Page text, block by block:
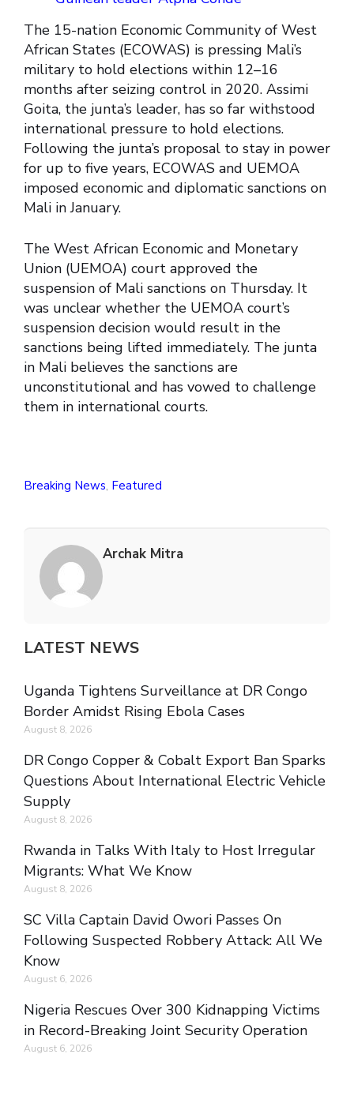
The 15-nation Economic Community of West
African States (ECOWAS) is pressing Mali’s
military to hold elections within 12–16
months after seizing control in 2020. Assimi
Goita, the junta’s leader, has so far withstood
international pressure to hold elections.
Following the junta’s proposal to stay in power
for up to five years, ECOWAS and UEMOA
imposed economic and diplomatic sanctions on
Mali in January.
The West African Economic and Monetary
Union (UEMOA) court approved the
suspension of Mali sanctions on Thursday. It
was unclear whether the UEMOA court’s
suspension decision would result in the
sanctions being lifted immediately. The junta
in Mali believes the sanctions are
unconstitutional and has vowed to challenge
them in international courts.
Breaking News, Featured
Archak Mitra
LATEST NEWS
Uganda Tightens Surveillance at DR Congo
Border Amidst Rising Ebola Cases
August 8, 2026
DR Congo Copper & Cobalt Export Ban Sparks
Questions About International Electric Vehicle
Supply
August 8, 2026
Rwanda in Talks With Italy to Host Irregular
Migrants: What We Know
August 8, 2026
SC Villa Captain David Owori Passes On
Following Suspected Robbery Attack: All We
Know
August 6, 2026
Nigeria Rescues Over 300 Kidnapping Victims
in Record-Breaking Joint Security Operation
August 6, 2026